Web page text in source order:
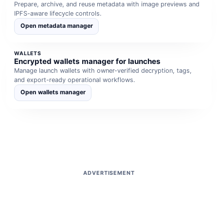
Prepare, archive, and reuse metadata with image previews and
IPFS-aware lifecycle controls.
Open metadata manager
WALLETS
Encrypted wallets manager for launches
Manage launch wallets with owner-verified decryption, tags,
and export-ready operational workflows.
Open wallets manager
ADVERTISEMENT